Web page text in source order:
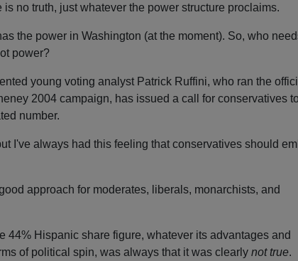
is no truth, just whatever the power structure proclaims.
the power in Washington (at the moment). So, who
power?
young voting analyst Patrick Ruffini, who ran the
2004 campaign, has issued a call for conservatives
number.
I've always had this feeling that conservatives should
approach for moderates, liberals, monarchists, and
44% Hispanic share figure, whatever its advantages and
of political spin, was always that it was clearly not true.